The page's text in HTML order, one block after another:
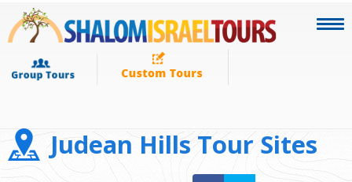
Judean Hills Tour Sites